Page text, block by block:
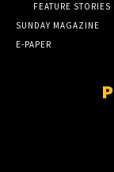
FEATURE STORIES
SUNDAY MAGAZINE
E-PAPER